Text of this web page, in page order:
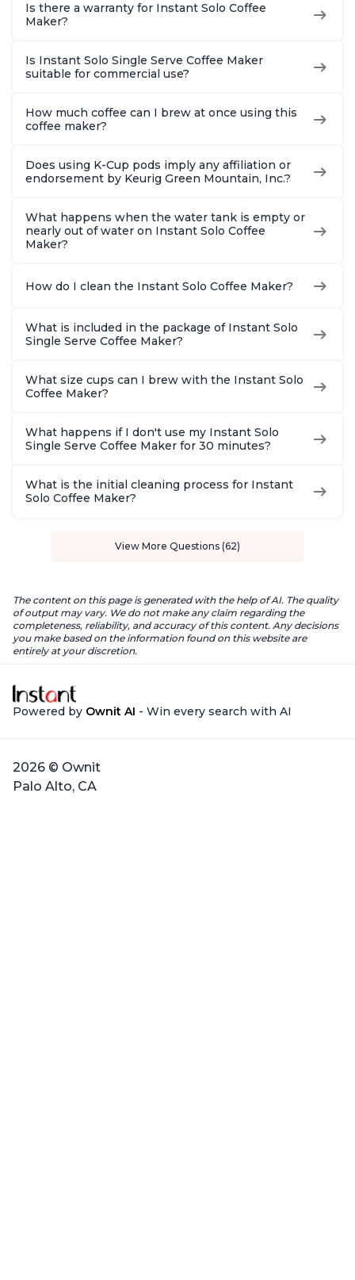
Is there a warranty for Instant Solo Coffee
Maker?
Is Instant Solo Single Serve Coffee Maker
suitable for commercial use?
How much coffee can I brew at once using this
coffee maker?
Does using K-Cup pods imply any affiliation or
endorsement by Keurig Green Mountain, Inc.?
What happens when the water tank is empty or
nearly out of water on Instant Solo Coffee
Maker?
How do I clean the Instant Solo Coffee Maker?
What is included in the package of Instant Solo
Single Serve Coffee Maker?
What size cups can I brew with the Instant Solo
Coffee Maker?
What happens if I don't use my Instant Solo
Single Serve Coffee Maker for 30 minutes?
What is the initial cleaning process for Instant
Solo Coffee Maker?
View More Questions (62)
The content on this page is generated with the help of AI. The quality
of output may vary. We do not make any claim regarding the
completeness, reliability, and accuracy of this content. Any decisions
you make based on the information found on this website are
entirely at your discretion.
Powered by Ownit AI - Win every search with AI
2026 © Ownit
Palo Alto, CA